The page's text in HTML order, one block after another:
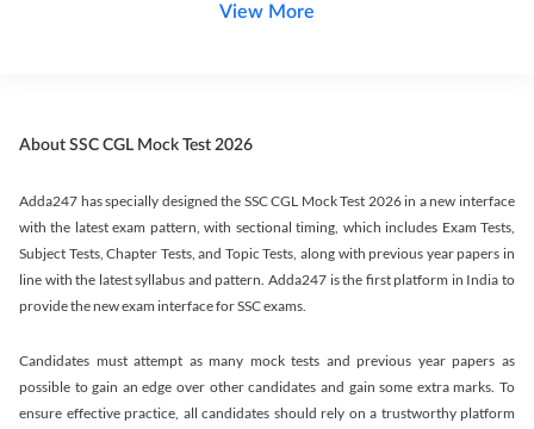
View More
About SSC CGL Mock Test 2026
Adda247 has specially designed the SSC CGL Mock Test 2026 in a new interface
with the latest exam pattern, with sectional timing, which includes Exam Tests,
Subject Tests, Chapter Tests, and Topic Tests, along with previous year papers in
line with the latest syllabus and pattern. Adda247 is the first platform in India to
provide the new exam interface for SSC exams.
Candidates must attempt as many mock tests and previous year papers as
possible to gain an edge over other candidates and gain some extra marks. To
ensure effective practice, all candidates should rely on a trustworthy platform